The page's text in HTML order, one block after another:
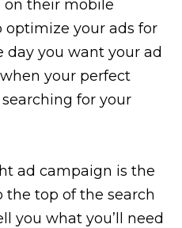
on their mobile
optimize your ads for
day you want your ad
your perfect
for your
ad campaign is the
the top of the search
you what you’ll need